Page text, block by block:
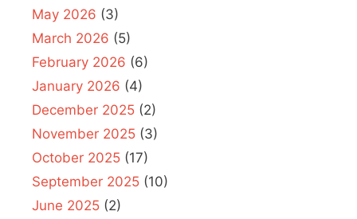
May 2026 (3)
March 2026 (5)
February 2026 (6)
January 2026 (4)
December 2025 (2)
November 2025 (3)
October 2025 (17)
September 2025 (10)
June 2025 (2)